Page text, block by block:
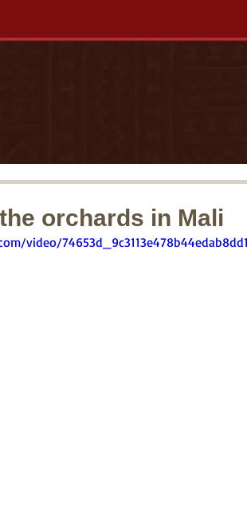
orchards in Mali
video/